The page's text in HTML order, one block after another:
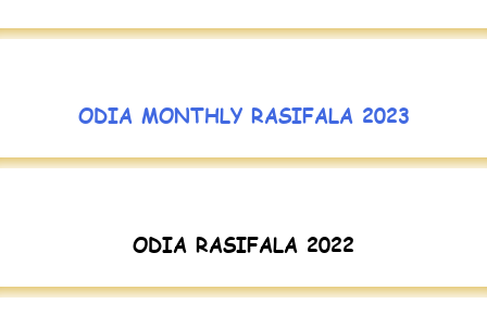
ODIA MONTHLY RASIFALA 2023
ODIA RASIFALA 2022